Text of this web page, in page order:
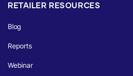
RETAILER RESOURCES
Blog
Reports
Webinar